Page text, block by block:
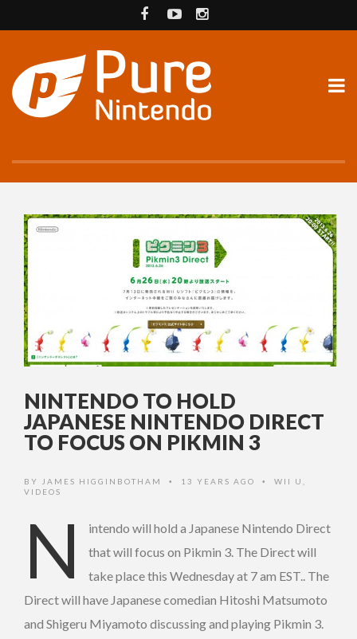
NINTENDO TO HOLD
JAPANESE NINTENDO DIRECT
TO FOCUS ON PIKMIN 3
BY JAMES HIGGINBOTHAM • 13 YEARS AGO • WII U
VIDEOS
N
intendo will hold a Japanese Nintendo Direct
that will focus on Pikmin 3. The Direct will
take place this Wednesday at 7 am EST.. The
Direct will have Japanese comedian Hitoshi Matsumoto
and Shigeru Miyamoto discussing and playing Pikmin 3.